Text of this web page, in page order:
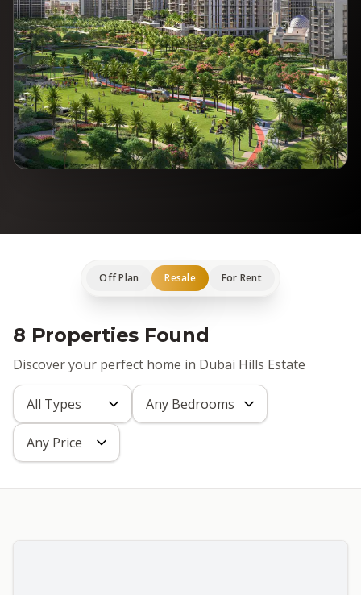
Off Plan Resale For Rent
8 Properties Found
Discover your perfect home in Dubai Hills Estate